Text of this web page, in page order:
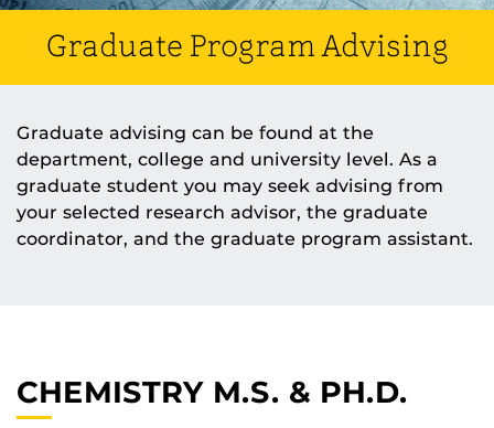
Graduate Program Advising
Graduate advising can be found at the
department, college and university level. As a
graduate student you may seek advising from
your selected research advisor, the graduate
coordinator, and the graduate program assistant.
CHEMISTRY M.S. & PH.D.